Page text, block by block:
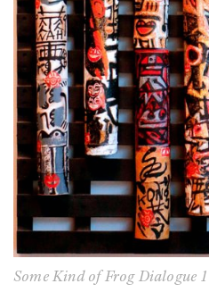
Some Kind of Frog Dialogue 1